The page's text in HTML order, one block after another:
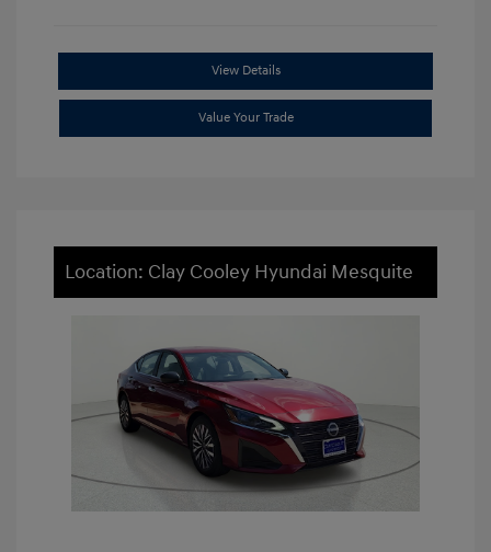
View Details
Value Your Trade
Location: Clay Cooley Hyundai Mesquite